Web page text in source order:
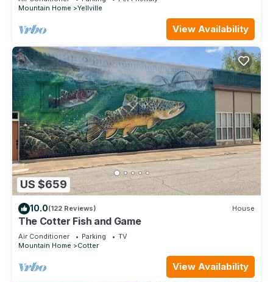
Mountain Home
Yellville
View Availability
US $659
10.0(122 Reviews) House
The Cotter Fish and Game
Air Conditioner Parking
TV
Mountain Home
Cotter
View Availability